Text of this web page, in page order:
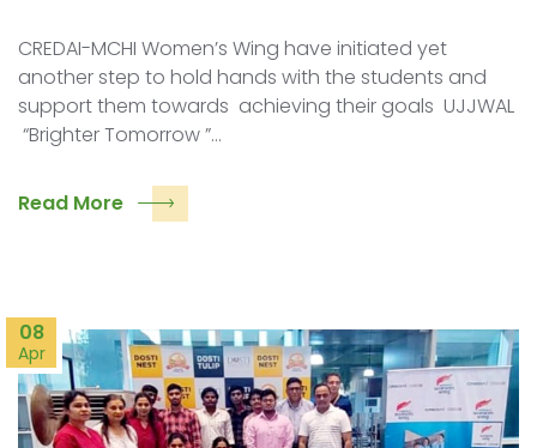
CREDAI-MCHI Women’s Wing have initiated yet
another step to hold hands with the students and
support them towards achieving their goals UJJWAL
“Brighter Tomorrow ”…
Read More
08
Apr